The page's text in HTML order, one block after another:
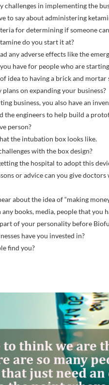
challenges in implementing the
to say about administering
for determining if someone
do you start it at?
any adverse effects like the
have for people who are
idea to having a brick and mortar
on expanding your business?
business, you also have an
the engineers to help build a
person?
the intubation box looks like.
with the box design?
the hospital to adopt this
or advice can you give
about the idea of “making
books, media, people that you
of your personality before
have you invested in?
find you?